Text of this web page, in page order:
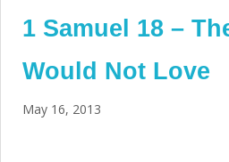
1 Samuel 18 –
Would Not Love
May 16, 2013